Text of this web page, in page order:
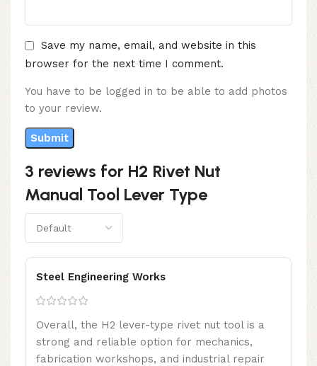
3 reviews for H2 Rivet Nut
Manual Tool Lever Type
Steel Engineering Works
Overall, the H2 lever-type rivet nut tool is a
strong and reliable option for mechanics,
fabrication workshops, and industrial repair
Save my name, email, and website in this
browser for the next time I comment.
You have to be logged in to be able to add photos
to your review.